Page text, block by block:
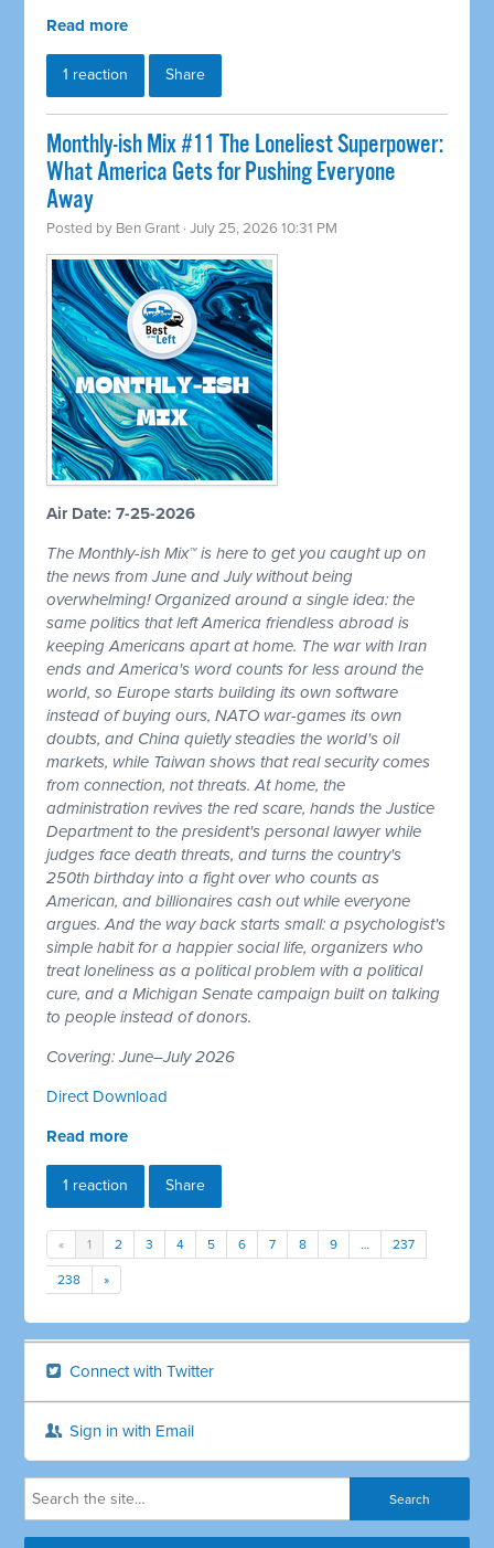
Read more
1 reaction Share
Monthly-ish Mix #11 The Loneliest Superpower:
What America Gets for Pushing Everyone
Away
Posted by Ben Grant · July 25, 2026 10:31 PM
Air Date: 7-25-2026
The Monthly-ish Mix™ is here to get you caught up on
the news from June and July without being
overwhelming! Organized around a single idea: the
same politics that left America friendless abroad is
keeping Americans apart at home. The war with Iran
ends and America's word counts for less around the
world, so Europe starts building its own software
instead of buying ours, NATO war-games its own
doubts, and China quietly steadies the world's oil
markets, while Taiwan shows that real security comes
from connection, not threats. At home, the
administration revives the red scare, hands the Justice
Department to the president's personal lawyer while
judges face death threats, and turns the country's
250th birthday into a fight over who counts as
American, and billionaires cash out while everyone
argues. And the way back starts small: a psychologist's
simple habit for a happier social life, organizers who
treat loneliness as a political problem with a political
cure, and a Michigan Senate campaign built on talking
to people instead of donors.
Covering: June–July 2026
Direct Download
Read more
1 reaction Share
« 1 2 3 4 5 6 7 8 9 … 237
238 »
Connect with Twitter
Sign in with Email